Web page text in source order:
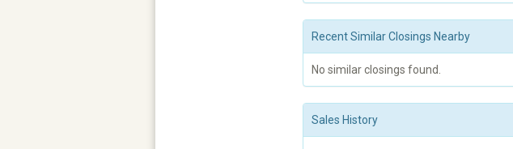
Recent Similar Closings Nearby
No similar closings found.
Sales History